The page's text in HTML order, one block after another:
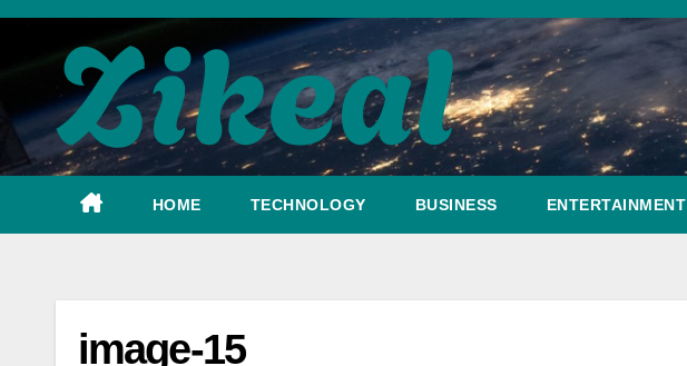
Skip
HOME TECHNOLOGY BUSINESS ENTERTAINMENT
image-15